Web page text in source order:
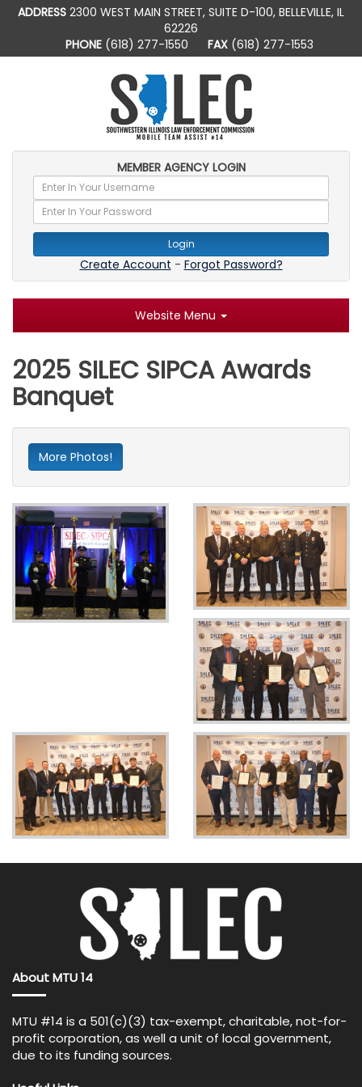
ADDRESS 2300 WEST MAIN STREET, SUITE D-100, BELLEVILLE, IL
62226
PHONE(618) 277-1550 FAX(618) 277-1553
MEMBER AGENCY LOGIN
Login
Create Account - Forgot Password?
Website Menu
2025 SILEC SIPCA Awards
Banquet
More Photos!
About MTU 14
MTU #14 is a 501(c)(3) tax-exempt, charitable, not-for-
profit corporation, as well a unit of local government,
due to its funding sources.